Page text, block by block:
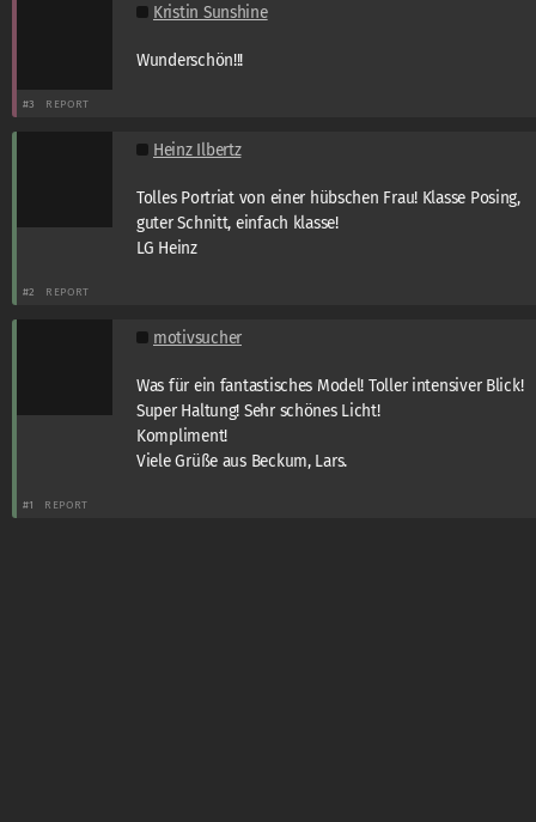
Kristin Sunshine
Wunderschön!!!
#3 REPORT
Heinz Ilbertz
Tolles Portriat von einer hübschen Frau! Klasse Posing,
guter Schnitt, einfach klasse!
LG Heinz
#2 REPORT
motivsucher
Was für ein fantastisches Model! Toller intensiver Blick!
Super Haltung! Sehr schönes Licht!
Kompliment!
Viele Grüße aus Beckum, Lars.
#1 REPORT